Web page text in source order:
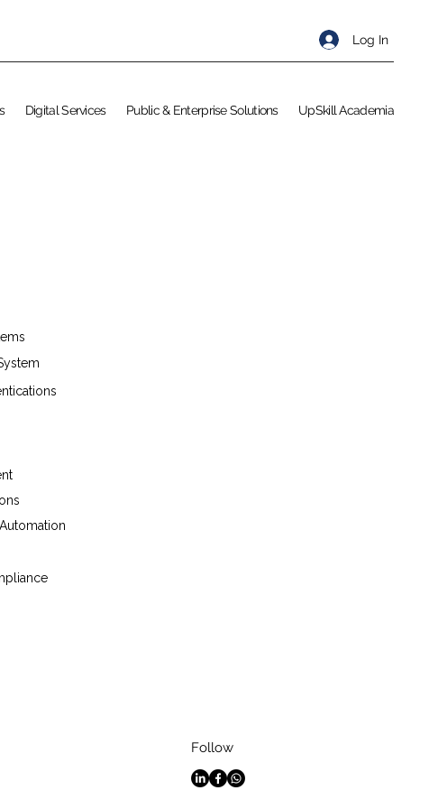
Log In
Digital Services Public & Enterprise Solutions UpSkill Academia
Follow